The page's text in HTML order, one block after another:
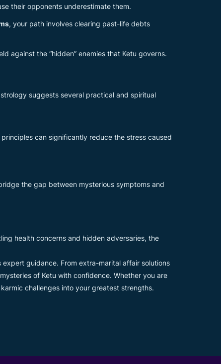
their opponents underestimate them.
, your path involves clearing past-life debts
against the “hidden” enemies that Ketu governs.
suggests several practical and spiritual
principles can significantly reduce the stress caused
the gap between mysterious symptoms and
health concerns and hidden adversaries, the
guidance. From extra-marital affair solutions
of Ketu with confidence. Whether you are
challenges into your greatest strengths.